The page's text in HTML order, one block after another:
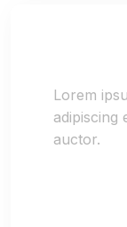
Lorem
adipiscing
auctor.